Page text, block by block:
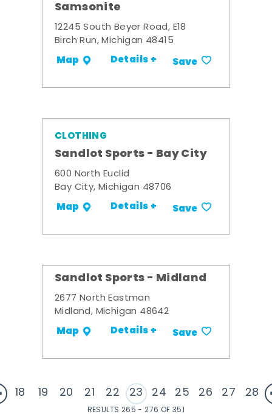
Samsonite
12245 South Beyer Road, E18
Birch Run, Michigan 48415
Map Details + Save
CLOTHING
Sandlot Sports - Bay City
600 North Euclid
Bay City, Michigan 48706
Map Details + Save
Sandlot Sports - Midland
2677 North Eastman
Midland, Michigan 48642
Map Details + Save
18 19 20 21 22 23 24 25 26 27 28
RESULTS 265 - 276 OF 351